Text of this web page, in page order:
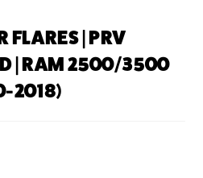
FLARES | PRV
| RAM 2500/3500
2018)